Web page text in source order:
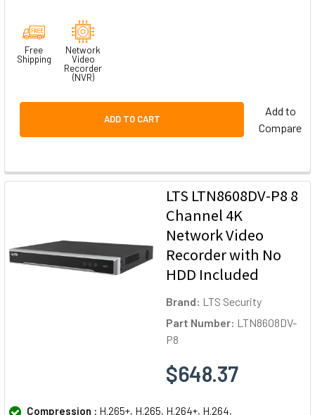
Free
Shipping
Network
Video
Recorder
(NVR)
ADD TO CART
Add to
Compare
LTS LTN8608DV-P8 8
Channel 4K
Network Video
Recorder with No
HDD Included
Brand: LTS Security
Part Number: LTN8608DV-
P8
$648.37
Compression : H.265+, H.265, H.264+, H.264,